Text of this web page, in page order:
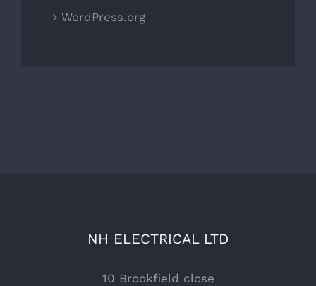
WordPress.org
NH ELECTRICAL LTD
10 Brookfield close